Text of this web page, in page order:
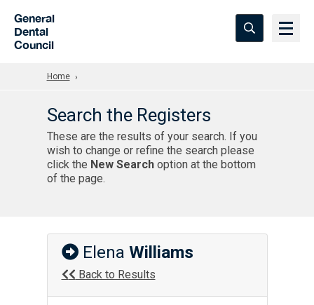
General
Dental
Council
Home
Search the Registers
These are the results of your search. If you
wish to change or refine the search please
click the New Searchoption at the bottom
of the page.
Elena Williams
Back to Results